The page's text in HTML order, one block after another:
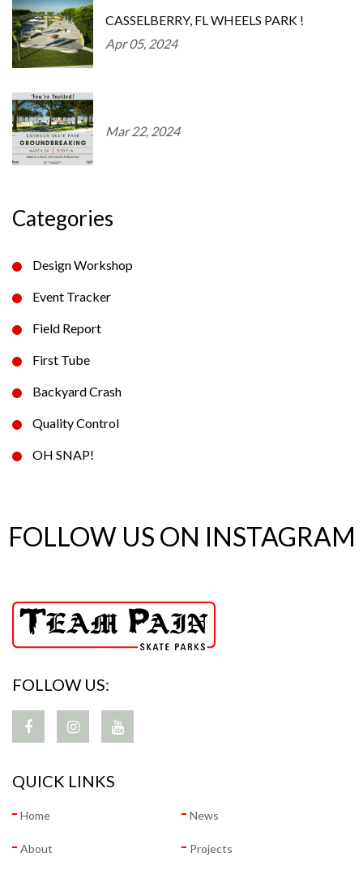
CASSELBERRY, FL WHEELS PARK !
Apr 05, 2024
Mar 22, 2024
Categories
Design Workshop
Event Tracker
Field Report
First Tube
Backyard Crash
Quality Control
OH SNAP!
FOLLOW US ON INSTAGRAM
FOLLOW US:
QUICK LINKS
Home News
About Projects